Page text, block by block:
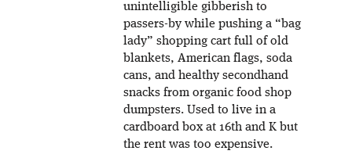
unintelligible gibberish to
passers-by while pushing a “bag
lady” shopping cart full of old
blankets, American flags, soda
cans, and healthy secondhand
snacks from organic food shop
dumpsters. Used to live in a
cardboard box at 16th and K but
the rent was too expensive.